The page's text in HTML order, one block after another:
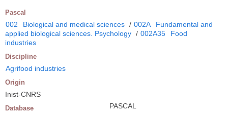
Pascal
002 Biological and medical sciences / 002A
Fundamental and
applied biological sciences. Psychology / 002A35
Food
industries
Discipline
Agrifood industries
Origin
Inist-CNRS
Database PASCAL